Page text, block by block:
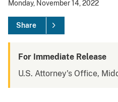
Monday, November 14, 2022
Share
For Immediate Release
U.S. Attorney's Office,